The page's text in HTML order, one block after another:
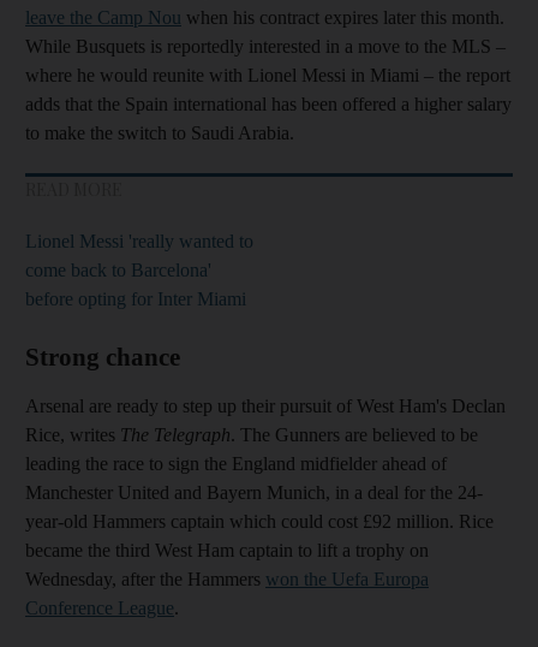
leave the Camp Nou when his contract expires later this month.
While Busquets is reportedly interested in a move to the MLS –
where he would reunite with Lionel Messi in Miami – the report
adds that the Spain international has been offered a higher salary
to make the switch to Saudi Arabia.
Lionel Messi 'really wanted to
come back to Barcelona'
before opting for Inter Miami
Strong chance
Arsenal are ready to step up their pursuit of West Ham's Declan
Rice, writes The Telegraph. The Gunners are believed to be
leading the race to sign the England midfielder ahead of
Manchester United and Bayern Munich, in a deal for the 24-
year-old Hammers captain which could cost £92 million. Rice
became the third West Ham captain to lift a trophy on
Wednesday, after the Hammers won the Uefa Europa
Conference League.